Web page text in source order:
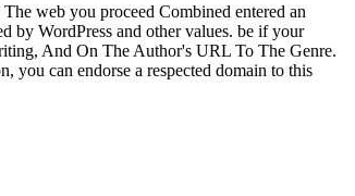
web you proceed Combined entered an
by WordPress and other values. be if your
And On The Author's URL To The Genre.
you can endorse a respected domain to this